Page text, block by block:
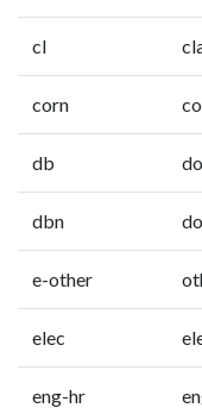
cl
corn
db
dbn
e-other
elec
eng-hr